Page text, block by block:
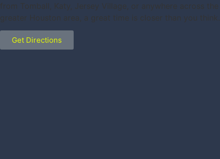
from Tomball, Katy, Jersey Village, or anywhere across the
greater Houston area, a great time is closer than you think.
Get Directions